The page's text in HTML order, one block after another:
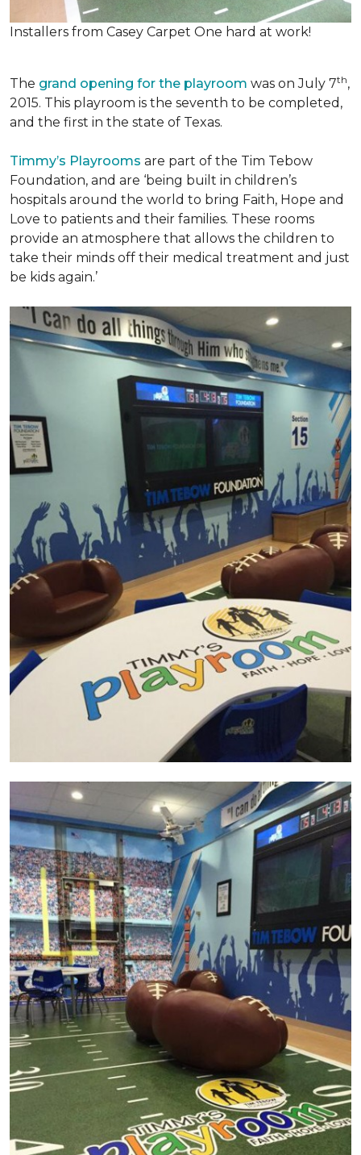
Installers from Casey Carpet One hard at work!
The grand opening for the playroom was on July 7th,
2015. This playroom is the seventh to be completed,
and the first in the state of Texas.
Timmy’s Playrooms are part of the Tim Tebow
Foundation, and are ‘being built in children’s
hospitals around the world to bring Faith, Hope and
Love to patients and their families. These rooms
provide an atmosphere that allows the children to
take their minds off their medical treatment and just
be kids again.’